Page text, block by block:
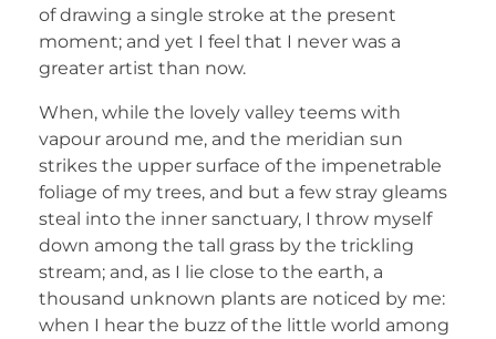
of drawing a single stroke at the present
moment; and yet I feel that I never was a
greater artist than now.
When, while the lovely valley teems with
vapour around me, and the meridian sun
strikes the upper surface of the impenetrable
foliage of my trees, and but a few stray gleams
steal into the inner sanctuary, I throw myself
down among the tall grass by the trickling
stream; and, as I lie close to the earth, a
thousand unknown plants are noticed by me:
when I hear the buzz of the little world among